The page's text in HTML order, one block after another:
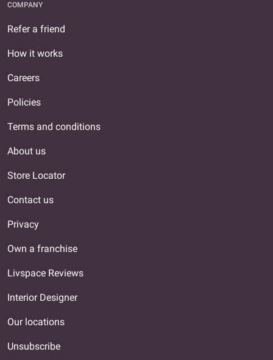
COMPANY
Refer a friend
How it works
Careers
Policies
Terms and conditions
About us
Store Locator
Contact us
Privacy
Own a franchise
Livspace Reviews
Interior Designer
Our locations
Unsubscribe